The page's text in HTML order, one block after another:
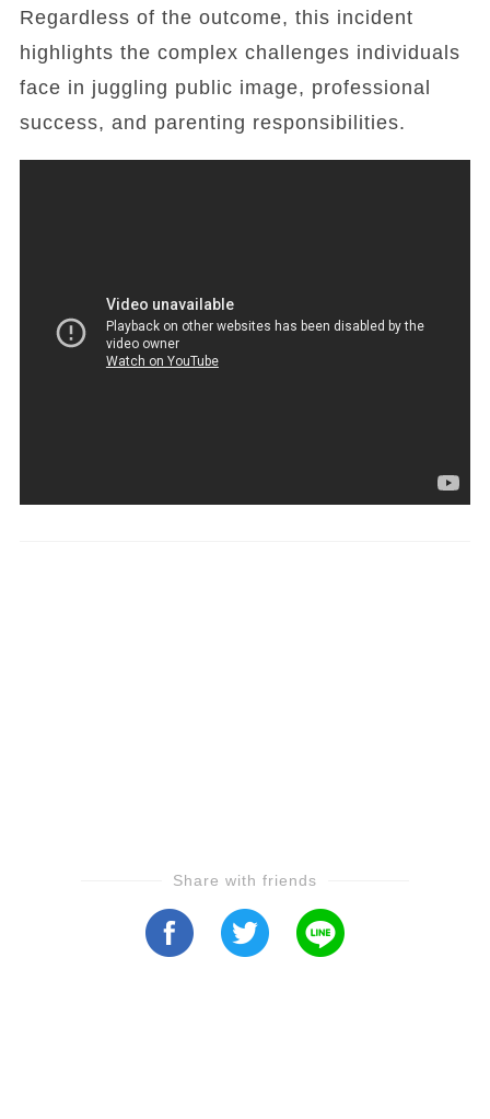
Regardless of the outcome, this incident
highlights the complex challenges individuals
face in juggling public image, professional
success, and parenting responsibilities.
Share with friends